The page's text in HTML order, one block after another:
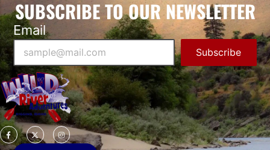
SUBSCRIBE TO OUR NEWSLETTER
Email
Subscribe